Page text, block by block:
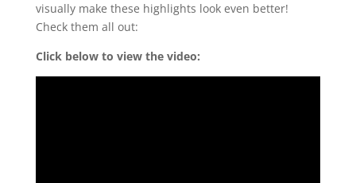
visually make these highlights look even better!
Check them all out:
Click below to view the video: